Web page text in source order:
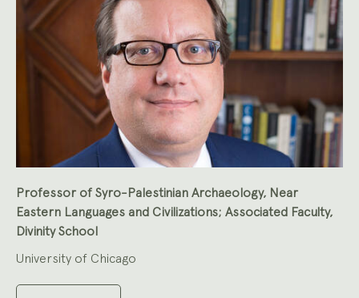
Professor of Syro-Palestinian Archaeology, Near
Eastern Languages and Civilizations; Associated Faculty,
Divinity School
University of Chicago